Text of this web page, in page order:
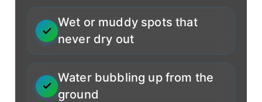
Wet or muddy spots that
never dry out
Water bubbling up from the
ground